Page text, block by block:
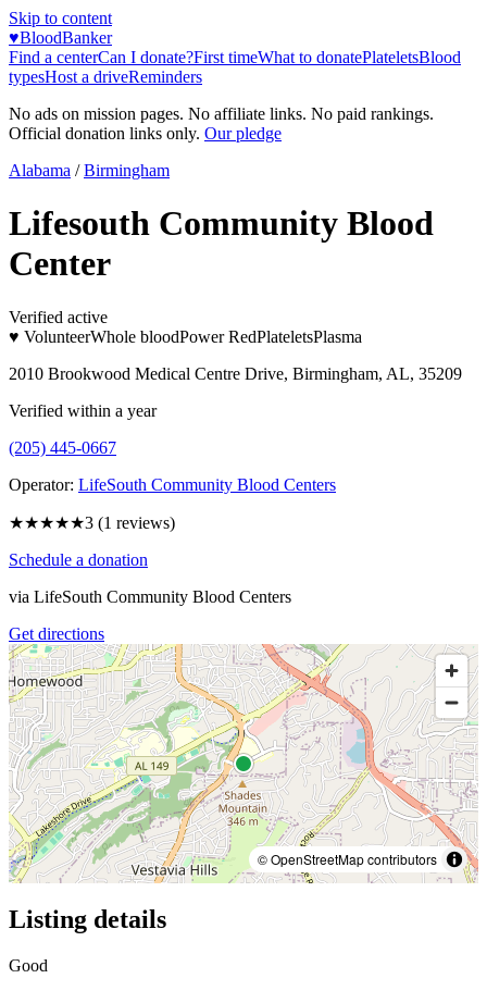
Skip to content
♥BloodBanker
Find a centerCan I donate?First timeWhat to donatePlateletsBlood
typesHost a driveReminders
No ads on mission pages. No affiliate links. No paid rankings.
Official donation links only. Our pledge
Alabama / Birmingham
Lifesouth Community Blood
Center
Verified active
♥ VolunteerWhole bloodPower RedPlateletsPlasma
2010 Brookwood Medical Centre Drive, Birmingham, AL, 35209
Verified within a year
(205) 445-0667
Operator: LifeSouth Community Blood Centers
★★★★★3 (1 reviews)
Schedule a donation
via LifeSouth Community Blood Centers
Get directions
© OpenStreetMap contributors
Listing details
Good